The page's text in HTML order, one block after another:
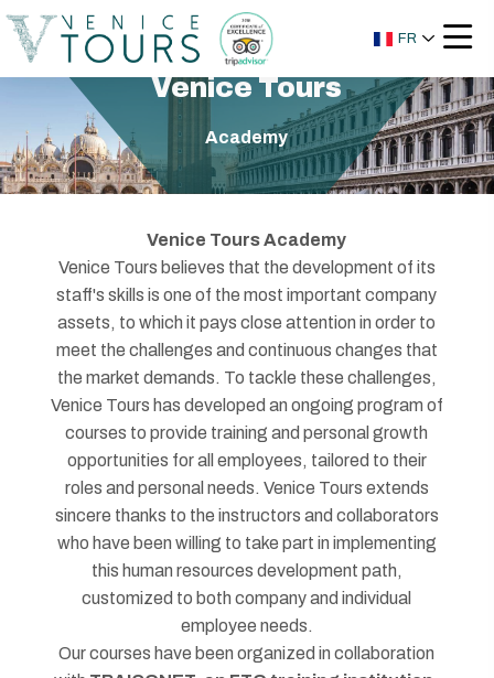
FR
Venice Tours
Academy
Venice Tours Academy
Venice Tours believes that the development of its
staff's skills is one of the most important company
assets, to which it pays close attention in order to
meet the challenges and continuous changes that
the market demands. To tackle these challenges,
Venice Tours has developed an ongoing program of
courses to provide training and personal growth
opportunities for all employees, tailored to their
roles and personal needs. Venice Tours extends
sincere thanks to the instructors and collaborators
who have been willing to take part in implementing
this human resources development path,
customized to both company and individual
employee needs.
Our courses have been organized in collaboration